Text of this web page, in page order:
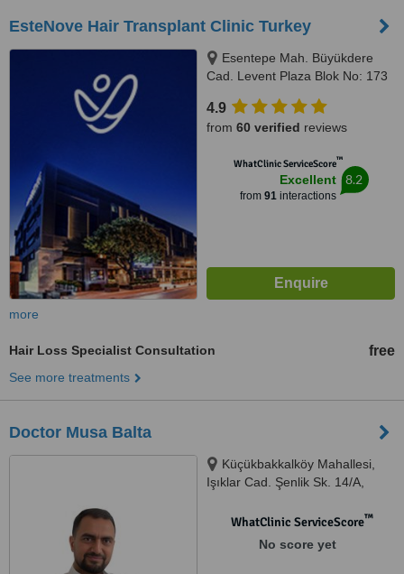
EsteNove Hair Transplant Clinic Turkey
Esentepe Mah. Büyükdere
Cad. Levent Plaza Blok No: 173
34394
4.9
from 60 verified reviews
WhatClinic ServiceScore™
Excellent
from 91interactions
8.2
more
Hair Loss Specialist Consultation free
See more treatments
Doctor Musa Balta
Küçükbakkalköy Mahallesi,
Işıklar Cad. Şenlik Sk. 14/A,
WhatClinic ServiceScore™
No score yet